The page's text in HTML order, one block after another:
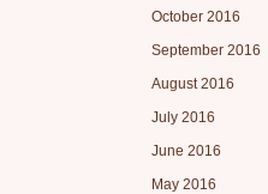
October 2016
September 2016
August 2016
July 2016
June 2016
May 2016